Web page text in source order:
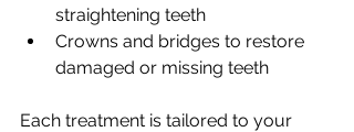
straightening teeth
Crowns and bridges to restore
damaged or missing teeth
Each treatment is tailored to your